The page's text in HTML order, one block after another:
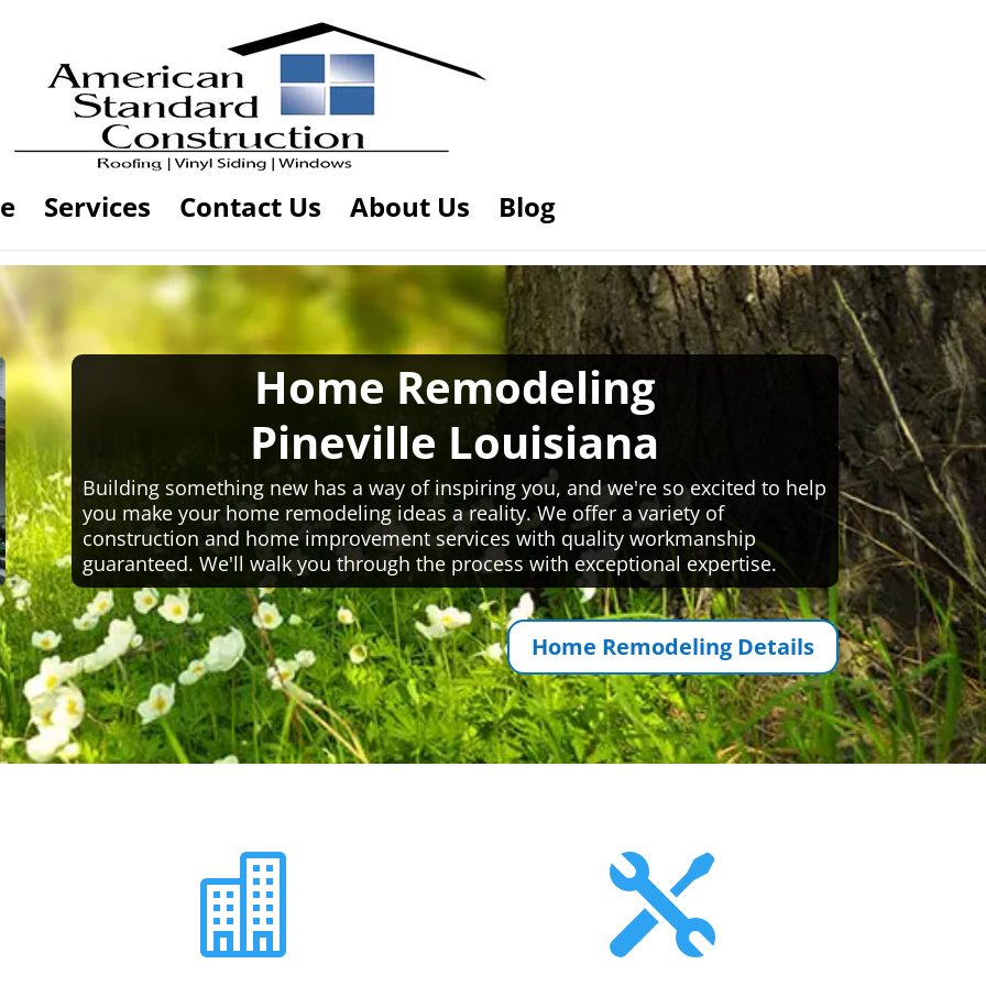
Services Contact Us About Us Blog
Home Remodeling
Pineville Louisiana
Building something new has a way of inspiring you, and we're so excited to help
you make your home remodeling ideas a reality. We offer a variety of
construction and home improvement services with quality workmanship
guaranteed. We'll walk you through the process with exceptional expertise.
Home Remodeling Details
 